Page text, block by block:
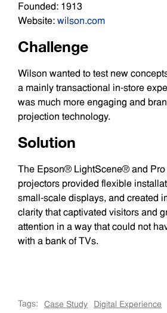
Founded: 1913
Website: wilson.com
Challenge
Wilson wanted to test new
a mainly transactional in-store
was much more engaging and
projection technology.
Solution
The Epson® LightScene® and Pro
projectors provided flexible
small-scale displays, and created
clarity that captivated visitors and
attention in a way that could not
with a bank of TVs.
Tags: Case Study Digital Experience